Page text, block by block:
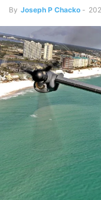
By Joseph P Chacko -